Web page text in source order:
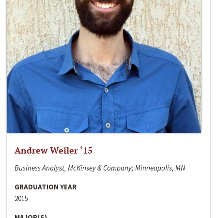
Andrew Weiler ‘15
Business Analyst, McKinsey & Company; Minneapolis, MN
GRADUATION YEAR
2015